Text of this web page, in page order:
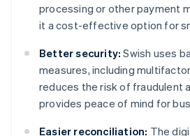
processing or other payment
it a cost-effective option for
Better security: Swish uses
measures, including
reduces the risk of fraudulent
provides peace of mind for
Easier reconciliation: The